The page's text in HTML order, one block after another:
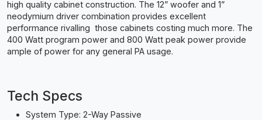
high quality cabinet construction. The 12” woofer and 1”
neodymium driver combination provides excellent
performance rivalling those cabinets costing much more. The
400 Watt program power and 800 Watt peak power provide
ample of power for any general PA usage.
Tech Specs
System Type: 2-Way Passive